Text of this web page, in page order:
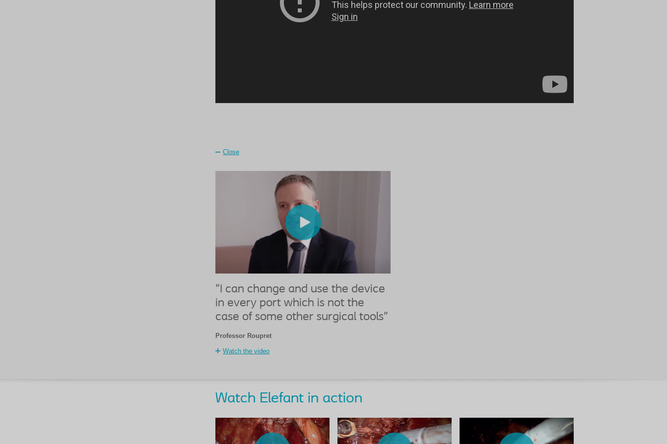
Close
"I can change and use the device
in every port which is not the
case of some other surgical tools"
Professor Roupret
Watch the video
Watch Elefant in action